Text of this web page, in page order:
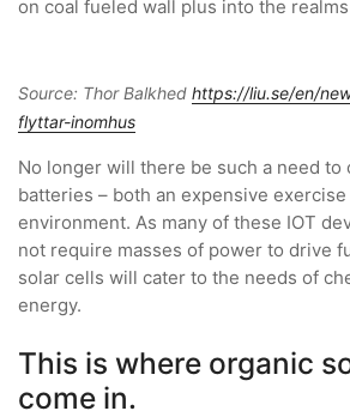
on coal fueled wall plus into the
Source: Thor Balkhed https://liu.se/en/
flyttar-inomhus
No longer will there be such a need to
batteries – both an expensive
environment. As many of these IOT
not require masses of power to drive
solar cells will cater to the needs of
energy.
This is where organic
come in.